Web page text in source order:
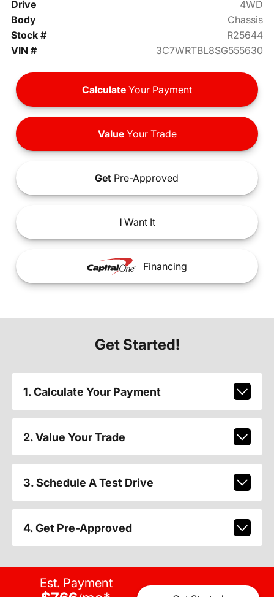
Drive
4WD
Body
Chassis
Stock #
R25644
VIN #
3C7WRTBL8SG555630
Calculate Your Payment
ValueYour Trade
Get Pre-Approved
IWant It
Financing
Get Started!
1. Calculate Your Payment
2. Value Your Trade
3. Schedule A Test Drive
4. Get Pre-Approved
Est. Payment